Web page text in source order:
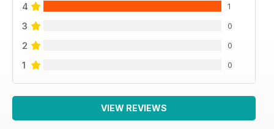
4 1
3 0
2 0
1 0
VIEW REVIEWS